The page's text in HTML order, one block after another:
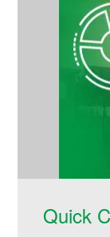
Quick